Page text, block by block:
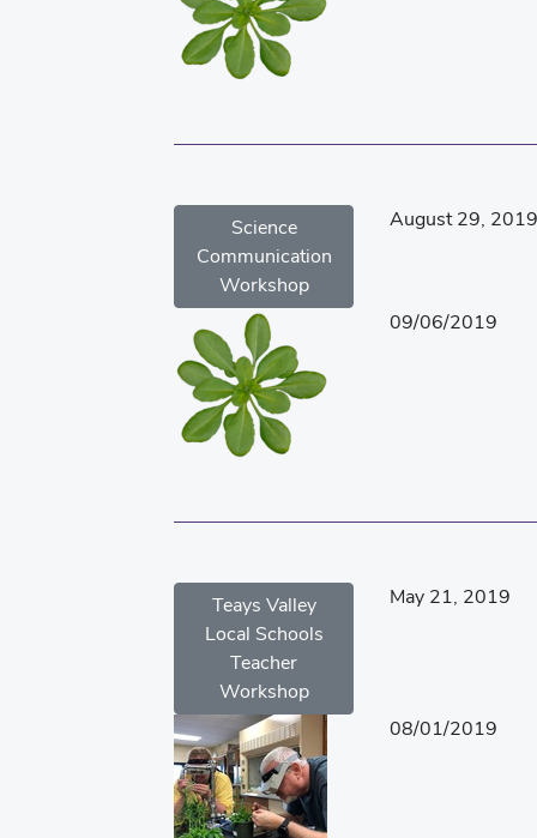
Science
Communication
Workshop
August 29, 2019
09/06/2019
Teays Valley
Local Schools
Teacher
Workshop
May 21, 2019
08/01/2019